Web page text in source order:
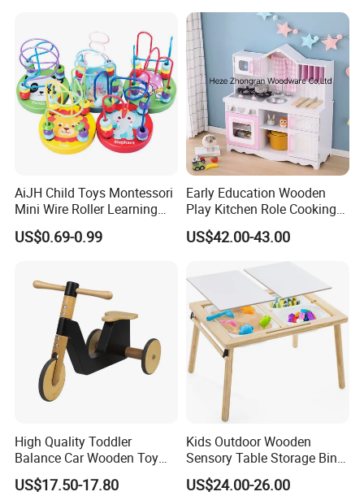
AiJH Child Toys Montessori
Mini Wire Roller Learning
Puzzle Counting Frames
Circle Bead Maze Wooden
US$0.69-0.99
Early Education Wooden
Play Kitchen Role Cooking
Toys for Kids
US$42.00-43.00
High Quality Toddler
Balance Car Wooden Toy
for Early Skill Learning
US$17.50-17.80
Kids Outdoor Wooden
Sensory Table Storage Bins
for Water Play
US$24.00-26.00